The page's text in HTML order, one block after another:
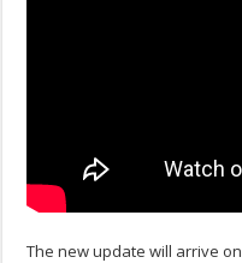
The new update will arrive